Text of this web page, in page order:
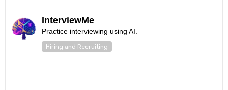
InterviewMe
Practice interviewing using AI.
Hiring and Recruiting